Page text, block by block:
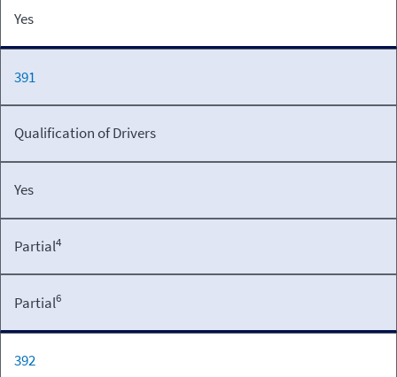
Yes
391
Qualification of Drivers
Yes
Partial4
Partial6
392